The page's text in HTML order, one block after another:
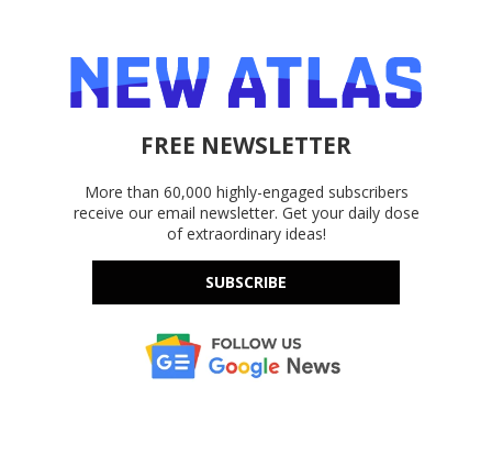
FREE NEWSLETTER
More than 60,000 highly-engaged subscribers
receive our email newsletter. Get your daily dose
of extraordinary ideas!
SUBSCRIBE